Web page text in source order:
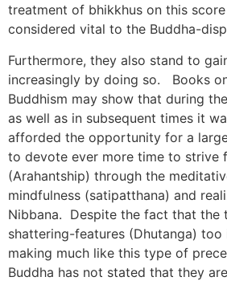
treatment of bhikkhus on this
considered vital to the Buddha-
Furthermore, they also stand to
increasingly by doing so. Books
Buddhism may show that during
as well as in subsequent times it
afforded the opportunity for a
to devote ever more time to strive
(Arahantship) through the
mindfulness (satipatthana) and
Nibbana. Despite the fact that the
shattering-features (Dhutanga)
making much like this type of
Buddha has not stated that they